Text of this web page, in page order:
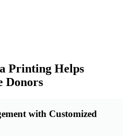
Printing Helps
Donors
with Customized